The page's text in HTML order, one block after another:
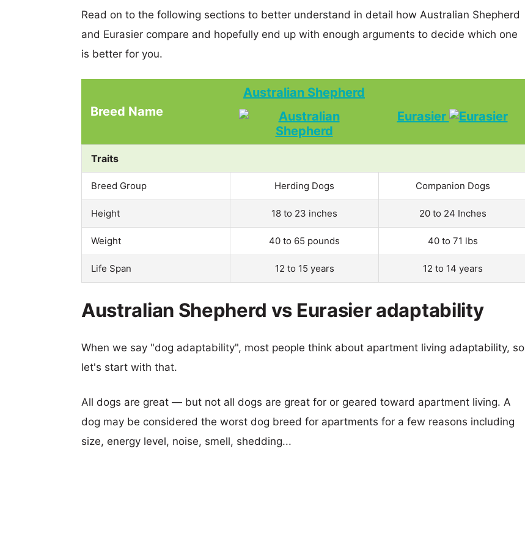
Read on to the following sections to better understand in detail how Australian Shepherd
and Eurasier compare and hopefully end up with enough arguments to decide which one
is better for you.
Breed Name
Australian Shepherd
Eurasier
Traits
Breed Group Herding Dogs Companion Dogs
Height 18 to 23 inches 20 to 24 Inches
Weight 40 to 65 pounds 40 to 71 lbs
Life Span 12 to 15 years 12 to 14 years
Australian Shepherd vs Eurasier adaptability
When we say "dog adaptability", most people think about apartment living adaptability, so
let's start with that.
All dogs are great — but not all dogs are great for or geared toward apartment living. A
dog may be considered the worst dog breed for apartments for a few reasons including
size, energy level, noise, smell, shedding...